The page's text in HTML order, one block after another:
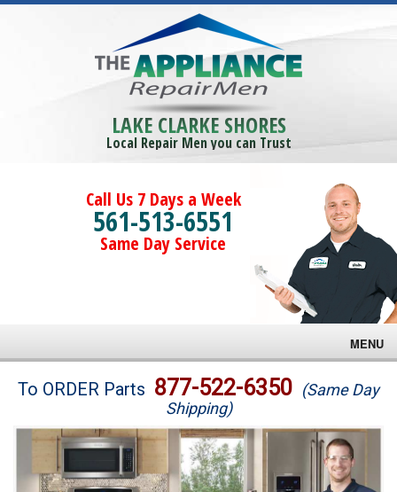
LAKE CLARKE SHORES
Local Repair Men you can Trust
Call Us 7 Days a Week
561-513-6551
Same Day Service
MENU
Brands
Washer Repair
To ORDER Parts 877-522-6350 (Same Day
Shipping)